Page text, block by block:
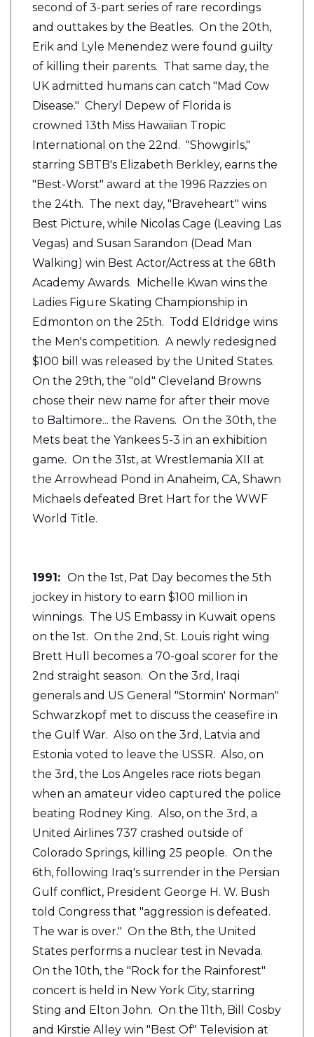
second of 3-part series of rare recordings
and outtakes by the Beatles. On the 20th,
Erik and Lyle Menendez were found guilty
of killing their parents. That same day, the
UK admitted humans can catch "Mad Cow
Disease." Cheryl Depew of Florida is
crowned 13th Miss Hawaiian Tropic
International on the 22nd. "Showgirls,"
starring SBTB's Elizabeth Berkley, earns the
"Best-Worst" award at the 1996 Razzies on
the 24th. The next day, "Braveheart" wins
Best Picture, while Nicolas Cage (Leaving Las
Vegas) and Susan Sarandon (Dead Man
Walking) win Best Actor/Actress at the 68th
Academy Awards. Michelle Kwan wins the
Ladies Figure Skating Championship in
Edmonton on the 25th. Todd Eldridge wins
the Men's competition. A newly redesigned
$100 bill was released by the United States.
On the 29th, the "old" Cleveland Browns
chose their new name for after their move
to Baltimore... the Ravens. On the 30th, the
Mets beat the Yankees 5-3 in an exhibition
game. On the 31st, at Wrestlemania XII at
the Arrowhead Pond in Anaheim, CA, Shawn
Michaels defeated Bret Hart for the WWF
World Title.
1991: On the 1st, Pat Day becomes the 5th
jockey in history to earn $100 million in
winnings. The US Embassy in Kuwait opens
on the 1st. On the 2nd, St. Louis right wing
Brett Hull becomes a 70-goal scorer for the
2nd straight season. On the 3rd, Iraqi
generals and US General "Stormin' Norman"
Schwarzkopf met to discuss the ceasefire in
the Gulf War. Also on the 3rd, Latvia and
Estonia voted to leave the USSR. Also, on
the 3rd, the Los Angeles race riots began
when an amateur video captured the police
beating Rodney King. Also, on the 3rd, a
United Airlines 737 crashed outside of
Colorado Springs, killing 25 people. On the
6th, following Iraq's surrender in the Persian
Gulf conflict, President George H. W. Bush
told Congress that "aggression is defeated.
The war is over." On the 8th, the United
States performs a nuclear test in Nevada.
On the 10th, the "Rock for the Rainforest"
concert is held in New York City, starring
Sting and Elton John. On the 11th, Bill Cosby
and Kirstie Alley win "Best Of" Television at